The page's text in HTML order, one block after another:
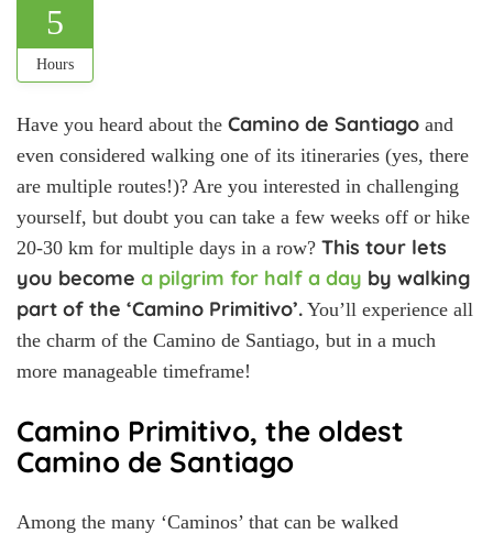
5
Hours
Have you heard about the Camino de Santiago and
even considered walking one of its itineraries (yes, there
are multiple routes!)? Are you interested in challenging
yourself, but doubt you can take a few weeks off or hike
20-30 km for multiple days in a row? This tour lets
you become a pilgrim for half a day by walking
part of the ‘Camino Primitivo’. You’ll experience all
the charm of the Camino de Santiago, but in a much
more manageable timeframe!
Camino Primitivo, the oldest
Camino de Santiago
Among the many ‘Caminos’ that can be walked